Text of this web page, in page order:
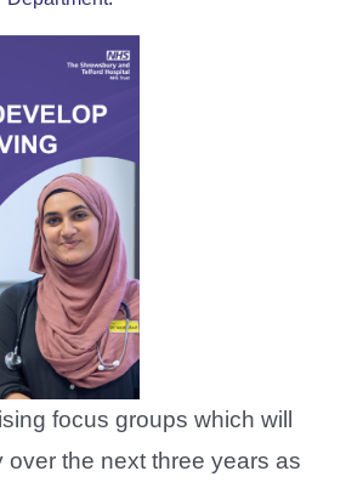
focus groups which will
over the next three years as